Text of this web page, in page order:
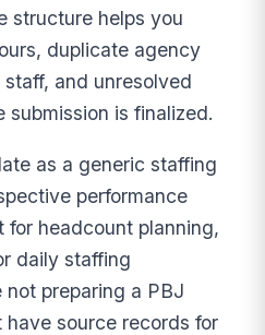
structure helps you
duplicate agency
and unresolved
submission is finalized.
as a generic staffing
performance
for headcount planning,
daily staffing
preparing a PBJ
source records for